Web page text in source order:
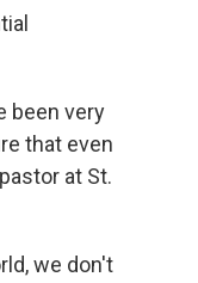
been very
that even
at St.
we don't